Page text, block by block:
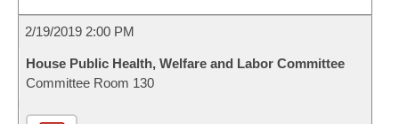
2/19/2019 2:00 PM
House Public Health, Welfare and Labor Committee
Committee Room 130